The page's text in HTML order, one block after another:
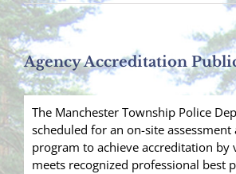
Agency Accreditation
The Manchester Township Police
scheduled for an on-site
program to achieve accreditation by
meets recognized professional best